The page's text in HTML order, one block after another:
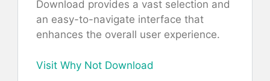
Download provides a vast selection and
an easy-to-navigate interface that
enhances the overall user experience.
Visit Why Not Download